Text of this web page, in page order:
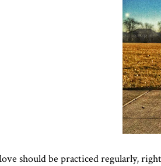
should be practiced regularly,